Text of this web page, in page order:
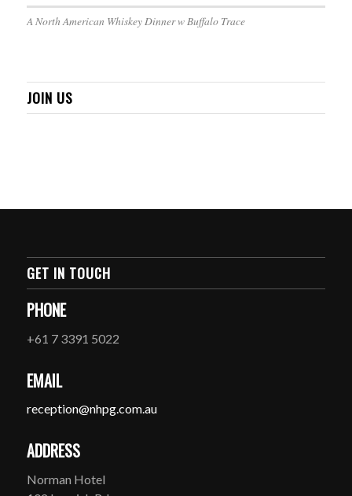
A North American Whiskey Dinner w Buffalo Trace
JOIN US
GET IN TOUCH
PHONE
+61 7 3391 5022
EMAIL
reception@nhpg.com.au
ADDRESS
Norman Hotel